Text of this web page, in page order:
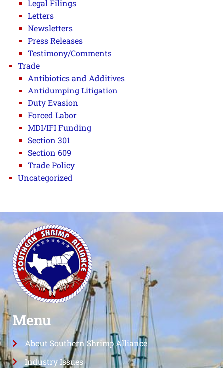
Legal Filings
Letters
Newsletters
Press Releases
Testimony/Comments
Trade
Antibiotics and Additives
Antidumping Litigation
Duty Evasion
Forced Labor
MDI/IFI Funding
Section 301
Section 609
Trade Policy
Uncategorized
Menu
About Southern Shrimp Alliance
Industry Issues